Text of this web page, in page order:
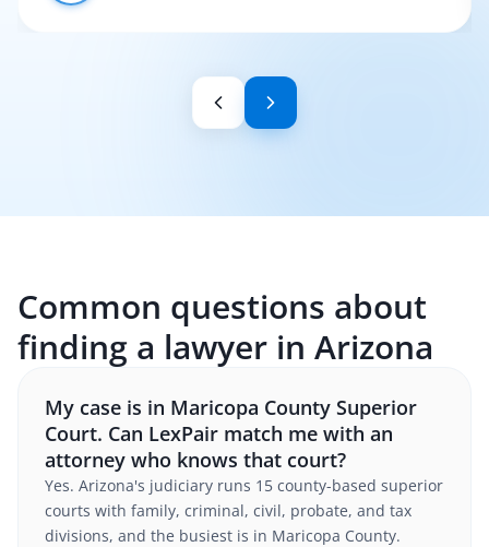
Common questions about
finding a lawyer in Arizona
My case is in Maricopa County Superior
Court. Can LexPair match me with an
attorney who knows that court?
Yes. Arizona's judiciary runs 15 county-based superior
courts with family, criminal, civil, probate, and tax
divisions, and the busiest is in Maricopa County.